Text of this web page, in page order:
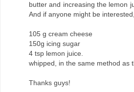
butter and increasing the lemon
And if anyone might be interested,
105 g cream cheese
150g icing sugar
4 tsp lemon juice.
whipped, in the same method as
Thanks guys!